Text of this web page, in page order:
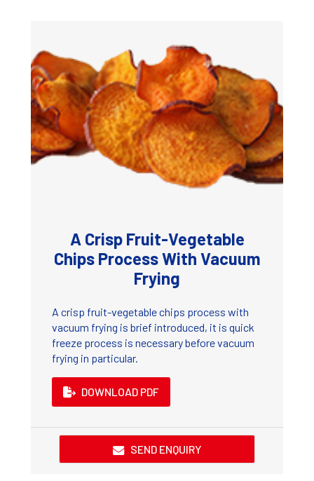
A Crisp Fruit-Vegetable
Chips Process With Vacuum
Frying
A crisp fruit-vegetable chips process with
vacuum frying is brief introduced, it is quick
freeze process is necessary before vacuum
frying in particular.
DOWNLOAD PDF
SEND ENQUIRY